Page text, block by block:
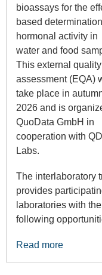
bioassays for the
based
hormonal activity in
water and food
This external quality
assessment (EQA)
take place in
2026 and is
QuoData GmbH in
cooperation with QD
Labs.
The interlaboratory
provides
laboratories with the
following
Read more